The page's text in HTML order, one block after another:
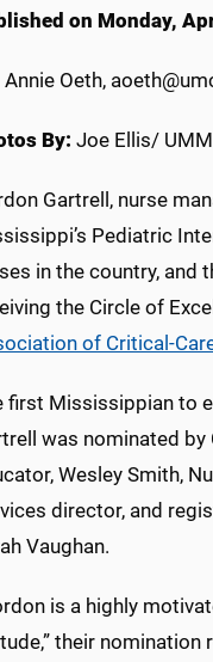
on Monday,
Annie Oeth,
By: Joe Ellis/
Gartrell, nurse
Pediatric
in the country, and
the Circle of
of Critical-
first Mississippian to
was nominated by
Wesley Smith,
director, and
Vaughan.
is a highly
their nomination